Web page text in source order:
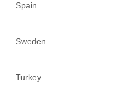
Spain
Sweden
Turkey